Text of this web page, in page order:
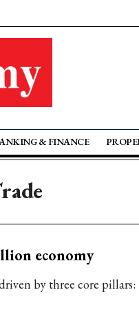
& FINANCE
economy
by three core pillars: